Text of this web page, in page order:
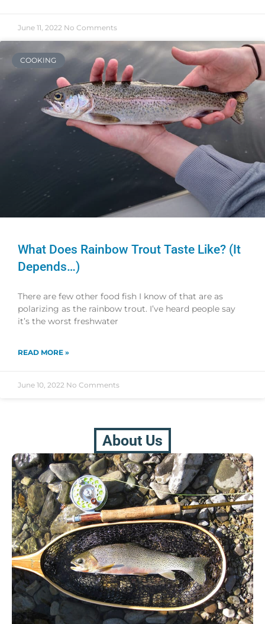
June 11, 2022 No Comments
COOKING
What Does Rainbow Trout Taste Like? (It
Depends…)
There are few other food fish I know of that are as
polarizing as the rainbow trout. I’ve heard people say
it’s the worst freshwater
READ MORE »
June 10, 2022 No Comments
About Us